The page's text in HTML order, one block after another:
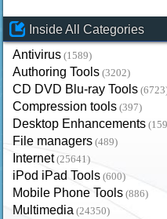
Inside All Categories
Antivirus (1589)
Authoring Tools (3202)
CD DVD Blu-ray Tools
Compression tools (397)
Desktop Enhancements
File managers (489)
Internet (25641)
iPod iPad Tools (600)
Mobile Phone Tools (886)
Multimedia (24350)